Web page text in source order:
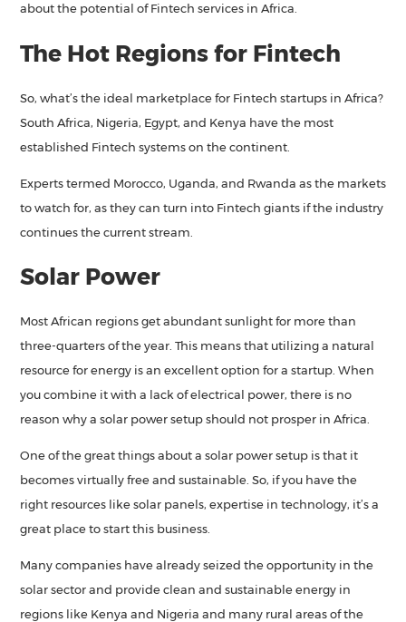
about the potential of Fintech services in Africa.
The Hot Regions for Fintech
So, what’s the ideal marketplace for Fintech startups in Africa?
South Africa, Nigeria, Egypt, and Kenya have the most
established Fintech systems on the continent.
Experts termed Morocco, Uganda, and Rwanda as the markets
to watch for, as they can turn into Fintech giants if the industry
continues the current stream.
Solar Power
Most African regions get abundant sunlight for more than
three-quarters of the year. This means that utilizing a natural
resource for energy is an excellent option for a startup. When
you combine it with a lack of electrical power, there is no
reason why a solar power setup should not prosper in Africa.
One of the great things about a solar power setup is that it
becomes virtually free and sustainable. So, if you have the
right resources like solar panels, expertise in technology, it’s a
great place to start this business.
Many companies have already seized the opportunity in the
solar sector and provide clean and sustainable energy in
regions like Kenya and Nigeria and many rural areas of the